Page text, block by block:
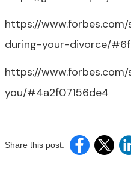
https://
during-your-divorce/
https://
you/#4a2f07156de4
Share this post: